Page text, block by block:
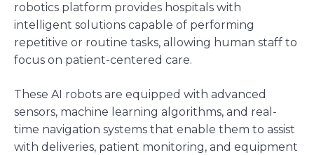
robotics platform provides hospitals with
intelligent solutions capable of performing
repetitive or routine tasks, allowing human staff to
focus on patient-centered care.
These AI robots are equipped with advanced
sensors, machine learning algorithms, and real-
time navigation systems that enable them to assist
with deliveries, patient monitoring, and equipment